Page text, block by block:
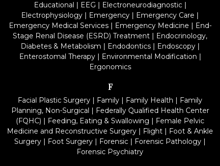
Educational | EEG | Electroneurodiagnostic|
Electrophysiology | Emergency | Emergency Care |
Emergency Medical Services| Emergency Medicine | End-
Stage Renal Disease (ESRD) Treatment | Endocrinology,
Diabetes & Metabolism | Endodontics| Endoscopy|
Enterostomal Therapy| Environmental Modification |
Ergonomics
F
Facial Plastic Surgery | Family | Family Health | Family
Planning, Non-Surgical | Federally Qualified Health Center
(FQHC) | Feeding, Eating & Swallowing | Female Pelvic
Medicine and Reconstructive Surgery | Flight | Foot & Ankle
Surgery | Foot Surgery | Forensic | Forensic Pathology |
Forensic Psychiatry